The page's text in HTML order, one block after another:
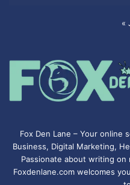
«
Fox Den Lane – Your online
Business, Digital Marketing,
Passionate about writing
Foxdenlane.com welcomes